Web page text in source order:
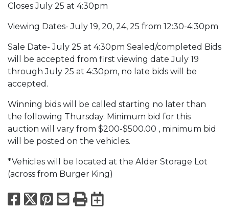
Closes July 25 at 4:30pm
Viewing Dates- July 19, 20, 24, 25 from 12:30-4:30pm
Sale Date- July 25 at 4:30pm Sealed/completed Bids
will be accepted from first viewing date July 19
through July 25 at 4:30pm, no late bids will be
accepted.
Winning bids will be called starting no later than
the following Thursday. Minimum bid for this
auction will vary from $200-$500.00 , minimum bid
will be posted on the vehicles.
*Vehicles will be located at the Alder Storage Lot
(across from Burger King)
Facebook
X Pinterest
Email
PrintExport to